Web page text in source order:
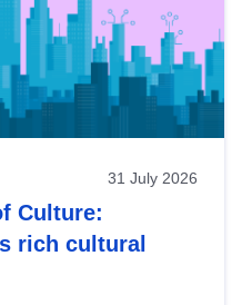
31 July 2026
Culture:
rich cultural